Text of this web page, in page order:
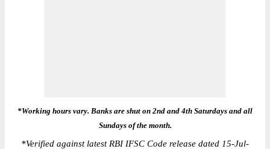
*Working hours vary. Banks are shut on 2nd and 4th Saturdays and all
Sundays of the month.
*Verified against latest RBI IFSC Code release dated 15-Jul-